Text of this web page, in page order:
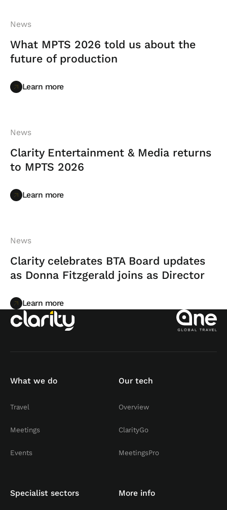
News
What MPTS 2026 told us about the
future of production
Learn more
Learn more
News
Clarity Entertainment & Media returns
to MPTS 2026
Learn more
Learn more
News
Clarity celebrates BTA Board updates
as Donna Fitzgerald joins as Director
Learn more
Learn more
What we do
Travel
Meetings
Events
Our tech
Overview
ClarityGo
MeetingsPro
Specialist sectors More info